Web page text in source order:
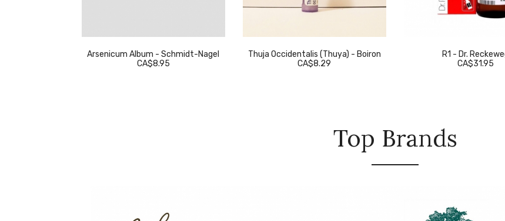
Arsenicum Album - Schmidt-Nagel
CA$8.95
Thuja Occidentalis (Thuya) - Boiron
CA$8.29
R1 - Dr.
CA$31.95
Top Brands